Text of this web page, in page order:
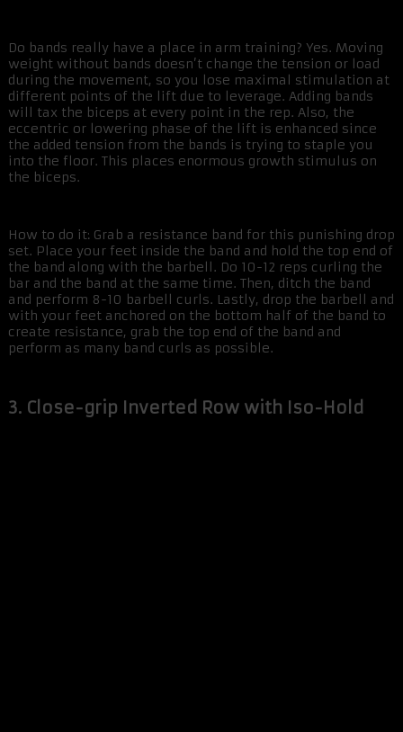
Do bands really have a place in arm training? Yes. Moving
weight without bands doesn’t change the tension or load
during the movement, so you lose maximal stimulation at
different points of the lift due to leverage. Adding bands
will tax the biceps at every point in the rep. Also, the
eccentric or lowering phase of the lift is enhanced since
the added tension from the bands is trying to staple you
into the floor. This places enormous growth stimulus on
the biceps.
How to do it: Grab a resistance band for this punishing drop
set. Place your feet inside the band and hold the top end of
the band along with the barbell. Do 10-12 reps curling the
bar and the band at the same time. Then, ditch the band
and perform 8-10 barbell curls. Lastly, drop the barbell and
with your feet anchored on the bottom half of the band to
create resistance, grab the top end of the band and
perform as many band curls as possible.
3. Close-grip Inverted Row with Iso-Hold